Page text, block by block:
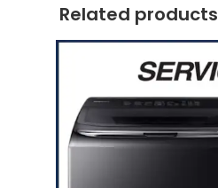
Related products